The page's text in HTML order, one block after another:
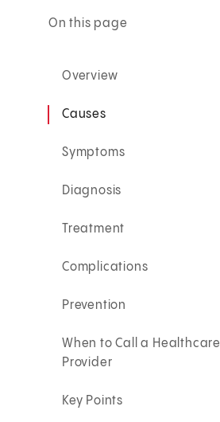
On this page
Overview
Causes
Symptoms
Diagnosis
Treatment
Complications
Prevention
When to Call a Healthcare
Provider
Key Points